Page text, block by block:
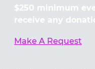
$250 minimum
receive any
Make A Request